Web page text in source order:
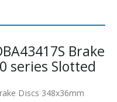
Brake
series Slotted
Discs 348x36mm